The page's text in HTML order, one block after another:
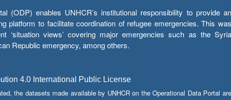
(ODP) enables UNHCR’s institutional responsibility to provide an
platform to facilitate coordination of refugee emergencies. This was
‘situation views’ covering major emergencies such as the Syria
Republic emergency, among others.
4.0 International Public License
the datasets made available by UNHCR on the Operational Data Portal are